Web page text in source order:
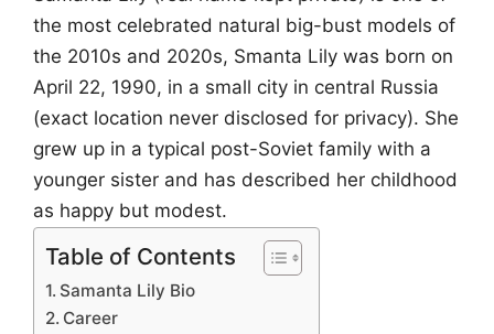
the most celebrated natural big-bust models of
the 2010s and 2020s, Smanta Lily was born on
April 22, 1990, in a small city in central Russia
(exact location never disclosed for privacy). She
grew up in a typical post-Soviet family with a
younger sister and has described her childhood
as happy but modest.
Table of Contents
Samanta Lily Bio
Career